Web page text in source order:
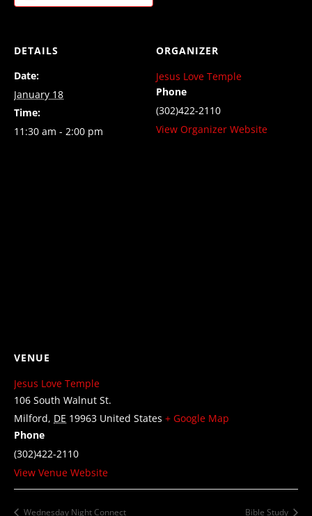
DETAILS
Date:
January 18
Time:
11:30 am - 2:00 pm
ORGANIZER
Jesus Love Temple
Phone
(302)422-2110
View Organizer Website
VENUE
Jesus Love Temple
106 South Walnut St.
Milford, DE 19963 United States + Google Map
Phone
(302)422-2110
View Venue Website
Wednesday Night Connect Bible Study